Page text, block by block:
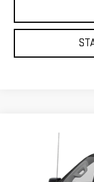
2019
LT TRAIL BOSS
1GCPYFED5KZ208461